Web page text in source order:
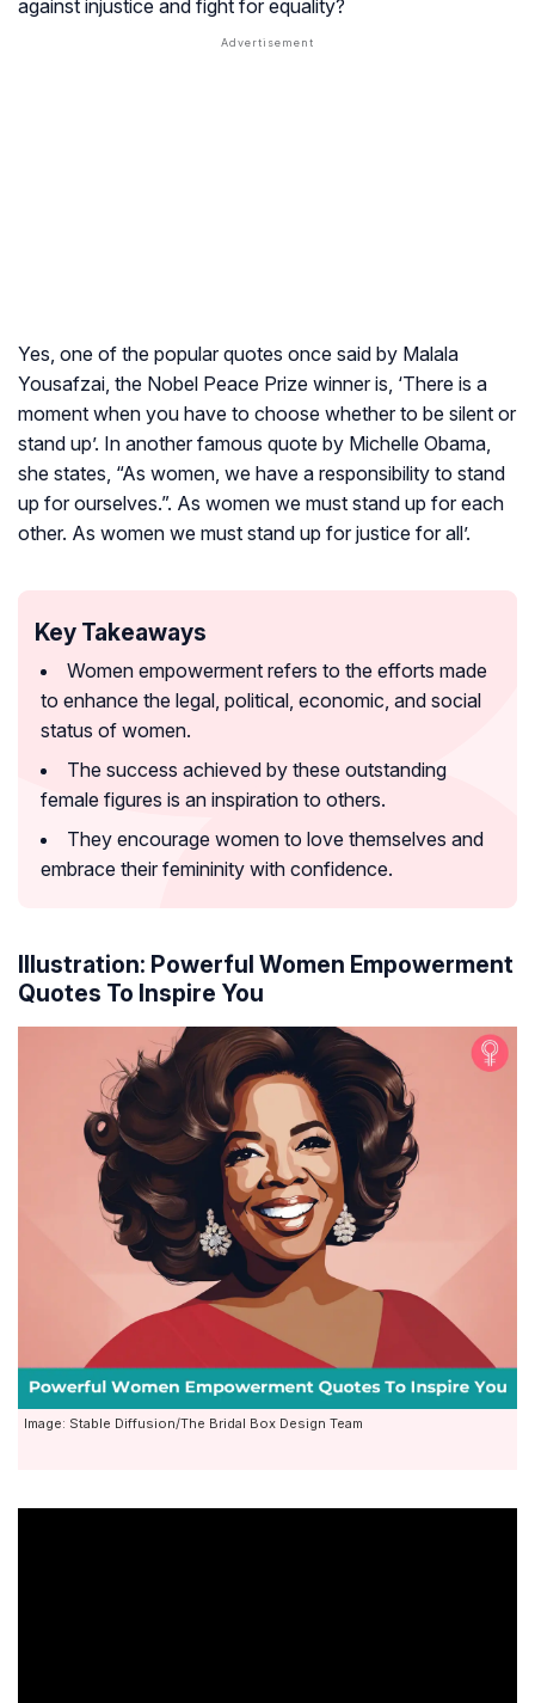
against injustice and fight for equality?
Yes, one of the popular quotes once said by Malala
Yousafzai, the Nobel Peace Prize winner is, ‘There is a
moment when you have to choose whether to be silent or
stand up’. In another famous quote by Michelle Obama,
she states, “As women, we have a responsibility to stand
up for ourselves.”. As women we must stand up for each
other. As women we must stand up for justice for all’.
Key Takeaways
Women empowerment refers to the efforts made
to enhance the legal, political, economic, and social
status of women.
The success achieved by these outstanding
female figures is an inspiration to others.
They encourage women to love themselves and
embrace their femininity with confidence.
Illustration: Powerful Women Empowerment
Quotes To Inspire You
Image: Stable Diffusion/The Bridal Box Design Team